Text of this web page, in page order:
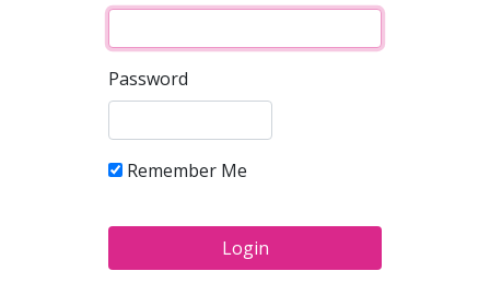
Password
Remember Me
Login